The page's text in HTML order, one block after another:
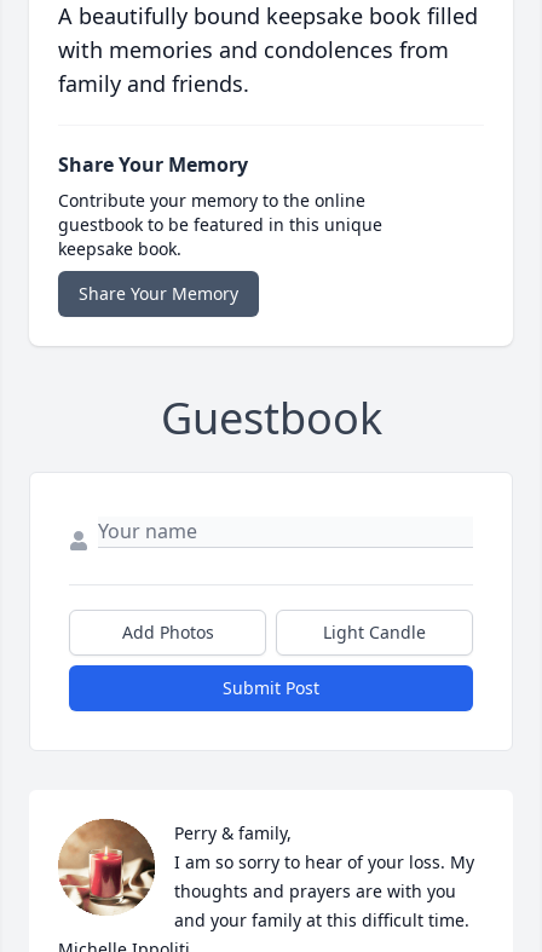
A beautifully bound keepsake book filled
with memories and condolences from
family and friends.
Share Your Memory
Contribute your memory to the online
guestbook to be featured in this unique
keepsake book.
Share Your Memory
Guestbook
Add Photos Light Candle
Submit Post
Perry & family,
I am so sorry to hear of your loss. My
thoughts and prayers are with you
and your family at this difficult time.